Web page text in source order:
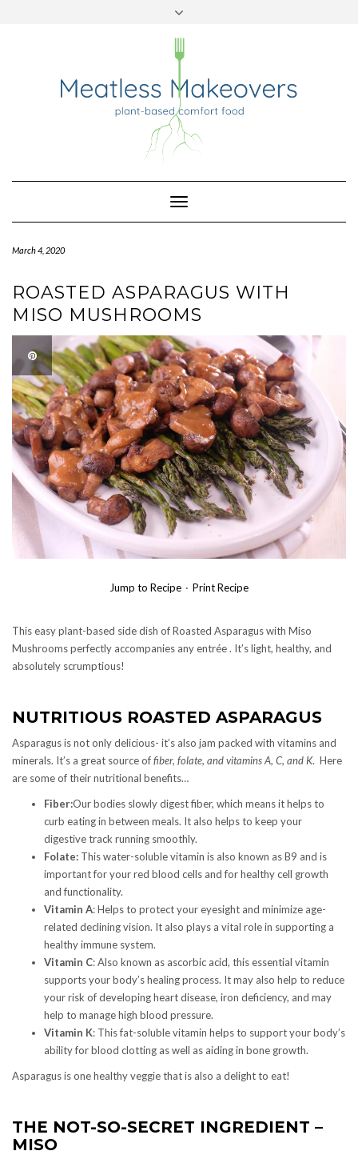
Toggle
Navigation
March 4, 2020
ROASTED ASPARAGUS WITH
MISO MUSHROOMS
Jump to Recipe · Print Recipe
This easy plant-based side dish of Roasted Asparagus with Miso
Mushrooms perfectly accompanies any entrée . It’s light, healthy, and
absolutely scrumptious!
NUTRITIOUS ROASTED ASPARAGUS
Asparagus is not only delicious- it’s also jam packed with vitamins and
minerals. It’s a great source offiber, folate, and vitamins A, C, and K. Here
are some of their nutritional benefits…
Fiber:Our bodies slowly digest fiber, which means it helps to
curb eating in between meals. It also helps to keep your
digestive track running smoothly.
Folate: This water-soluble vitamin is also known as B9 and is
important for your red blood cells and for healthy cell growth
and functionality.
Vitamin A: Helps to protect your eyesight and minimize age-
related declining vision. It also plays a vital role in supporting a
healthy immune system.
Vitamin C: Also known as ascorbic acid, this essential vitamin
supports your body’s healing process. It may also help to reduce
your risk of developing heart disease, iron deficiency, and may
help to manage high blood pressure.
Vitamin K: This fat-soluble vitamin helps to support your body’s
ability for blood clotting as well as aiding in bone growth.
Asparagus is one healthy veggie that is also a delight to eat!
THE NOT-SO-SECRET INGREDIENT –
MISO